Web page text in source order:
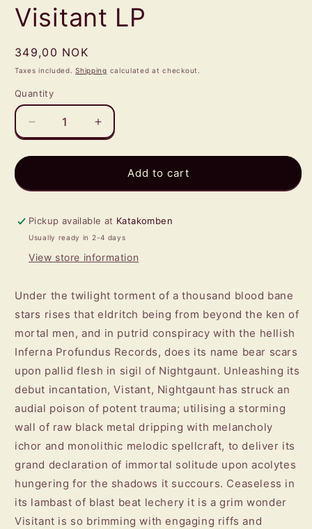
Visitant LP
Regular
price
349,00 NOK
Taxes included.Shipping calculated at checkout.
Quantity
Quantity
Decrease
quantity
for
LP
Increase
quantity
for
NIGHTGAUNT
LP
Add to cart
Pickup available at Katakomben
Usually ready in 2-4 days
View store information
Under the twilight torment of a thousand blood bane
stars rises that eldritch being from beyond the ken of
mortal men, and in putrid conspiracy with the hellish
Inferna Profundus Records, does its name bear scars
upon pallid flesh in sigil of Nightgaunt. Unleashing its
debut incantation, Vistant, Nightgaunt has struck an
audial poison of potent trauma; utilising a storming
wall of raw black metal dripping with melancholy
ichor and monolithic melodic spellcraft, to deliver its
grand declaration of immortal solitude upon acolytes
hungering for the shadows it succours. Ceaseless in
its lambast of blast beat lechery it is a grim wonder
Visitant is so brimming with engaging riffs and